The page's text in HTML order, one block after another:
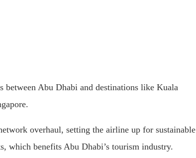
Abu Dhabi and destinations like Kuala
overhaul, setting the airline up for sustainable
which benefits Abu Dhabi’s tourism industry.